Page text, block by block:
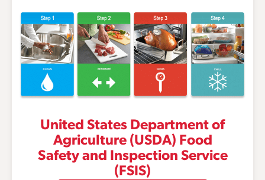
United States Department of
Agriculture (USDA) Food
Safety and Inspection Service
(FSIS)